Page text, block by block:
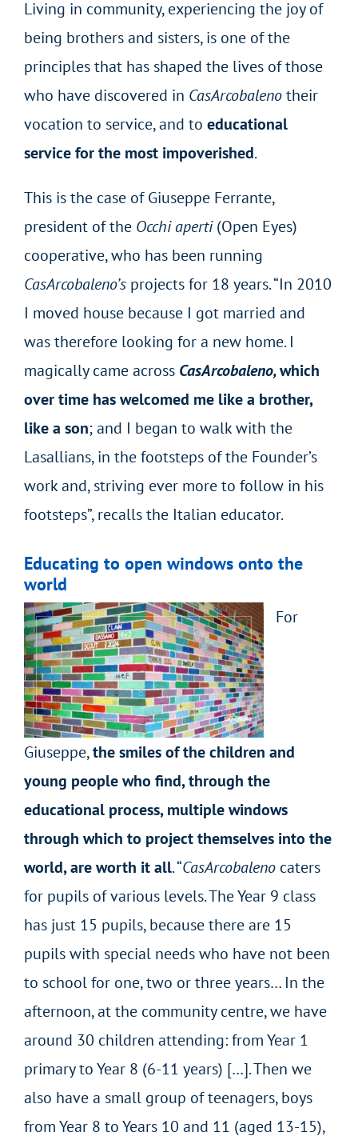
Living in community, experiencing the joy of
being brothers and sisters, is one of the
principles that has shaped the lives of those
who have discovered in CasArcobalenotheir
vocation to service, and to educational
service for the most impoverished.
This is the case of Giuseppe Ferrante,
president of the Occhi aperti(Open Eyes)
cooperative, who has been running
CasArcobaleno’sprojects for 18 years. “In 2010
I moved house because I got married and
was therefore looking for a new home. I
magically came across CasArcobaleno,which
over time has welcomed me like a brother,
like a son; and I began to walk with the
Lasallians, in the footsteps of the Founder’s
work and, striving ever more to follow in his
footsteps”, recalls the Italian educator.
Educating to open windows onto the
world
For
Giuseppe,the smiles of the children and
young people who find, through the
educational process, multiple windows
through which to project themselves into the
world, are worth it all. “CasArcobaleno caters
for pupils of various levels. The Year 9 class
has just 15 pupils, because there are 15
pupils with special needs who have not been
to school for one, two or three years… In the
afternoon, at the community centre, we have
around 30 children attending: from Year 1
primary to Year 8 (6-11 years) […]. Then we
also have a small group of teenagers, boys
from Year 8 to Years 10 and 11 (aged 13-15),